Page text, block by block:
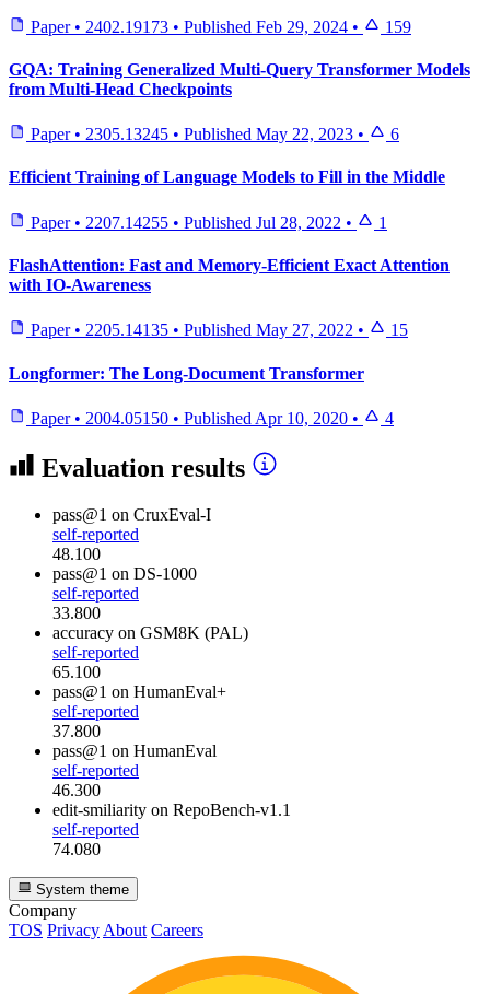
Paper • 2402.19173 • Published Feb 29, 2024 • 159
GQA: Training Generalized Multi-Query Transformer Models
from Multi-Head Checkpoints
Paper • 2305.13245 • Published May 22, 2023 • 6
Efficient Training of Language Models to Fill in the Middle
Paper • 2207.14255 • Published Jul 28, 2022 • 1
FlashAttention: Fast and Memory-Efficient Exact Attention
with IO-Awareness
Paper • 2205.14135 • Published May 27, 2022 • 15
Longformer: The Long-Document Transformer
Paper • 2004.05150 • Published Apr 10, 2020 • 4
Evaluation results
pass@1 on CruxEval-I
self-reported
48.100
pass@1 on DS-1000
self-reported
33.800
accuracy on GSM8K (PAL)
self-reported
65.100
pass@1 on HumanEval+
self-reported
37.800
pass@1 on HumanEval
self-reported
46.300
edit-smiliarity on RepoBench-v1.1
self-reported
74.080
System theme
Company
TOS Privacy About Careers